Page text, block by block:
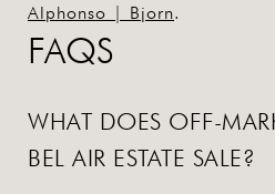
Alphonso | Bjorn.
FAQS
WHAT DOES OFF-
BEL AIR ESTATE SALE?